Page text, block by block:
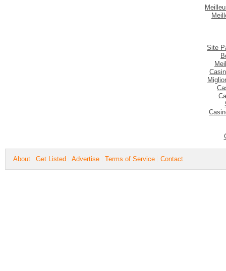
Site
About Get Listed Advertise Terms of Service Contact